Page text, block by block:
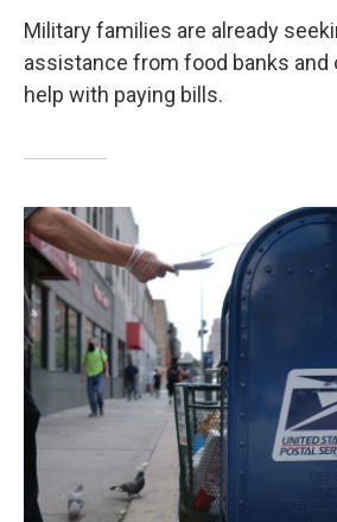
Military families are already
assistance from food banks and
help with paying bills.